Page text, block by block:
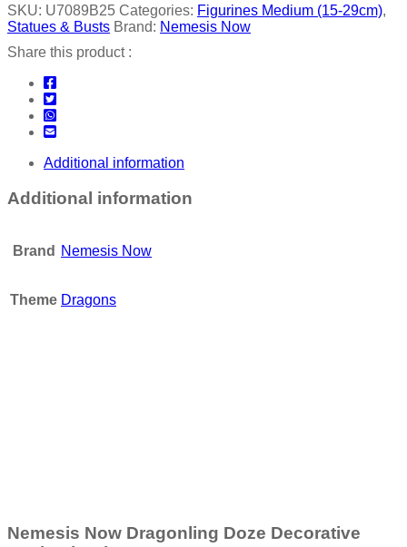
SKU: U7089B25 Categories: Figurines Medium (15-29cm),
Statues & Busts Brand: Nemesis Now
Share this product :
Additional information
Additional information
Brand Nemesis Now
Theme Dragons
Nemesis Now Dragonling Doze Decorative